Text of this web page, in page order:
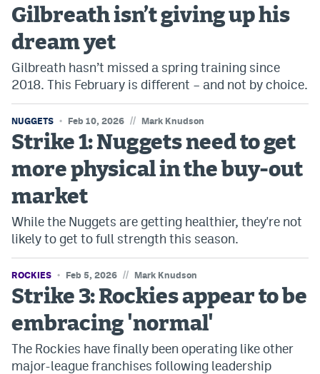
Colorado Sports Betting
Bet365 Promo Code
DraftKings Promo Code
Hard Rock Bet Promo Code
FanDuel Promo Code
Caesars Sportsbook Colorado App
» Caesars Sportsbook Promo
BetMGM Sign Up Bonus
Fanatics Sportsbook Colorado App
BetRivers Sportsbook Colorado App
Denver Broncos Odds
DFS Apps
Dabble Promo Code
Gilbreath isn’t giving up his
dream yet
Gilbreath hasn’t missed a spring training since
2018. This February is different – and not by choice.
NUGGETS Feb 10, 2026 // Mark Knudson
Strike 1: Nuggets need to get
more physical in the buy-out
market
While the Nuggets are getting healthier, they're not
likely to get to full strength this season.
ROCKIES Feb 5, 2026 // Mark Knudson
Strike 3: Rockies appear to be
embracing 'normal'
The Rockies have finally been operating like other
major-league franchises following leadership